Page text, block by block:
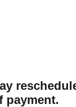
payment.